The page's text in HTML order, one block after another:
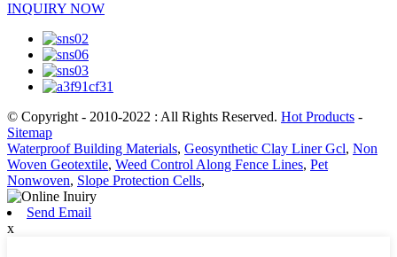
INQUIRY NOW
© Copyright - 2010-2022 : All Rights Reserved. Hot Products -
Sitemap
Waterproof Building Materials, Geosynthetic Clay Liner Gcl, Non
Woven Geotextile, Weed Control Along Fence Lines, Pet
Nonwoven, Slope Protection Cells,
Send Email
x